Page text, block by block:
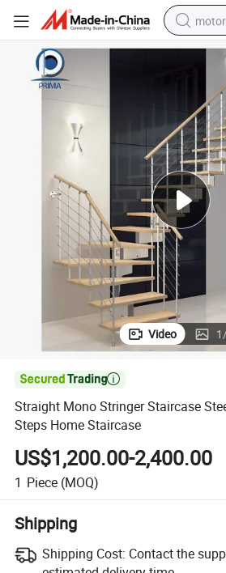
farm
Video 1

Straight Mono Stringer Staircase
Steps Home Staircase
US$1,200.00-2,400.00
1 Piece (MOQ)
Shipping
Shipping Cost: Contact the